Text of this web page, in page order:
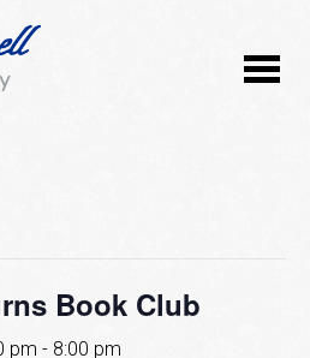
Book Club
pm - 8:00 pm